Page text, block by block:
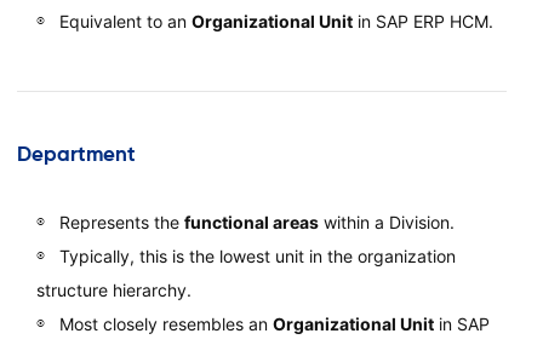
Equivalent to an Organizational Unitin SAP ERP HCM.
Department
Represents the functional areaswithin a Division.
Typically, this is the lowest unit in the organization
structure hierarchy.
Most closely resembles an Organizational Unitin SAP